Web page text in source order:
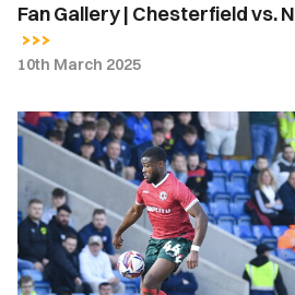
Fan Gallery | Chesterfield vs.
10th March 2025
Gallery
Chesterfield
2-
1
Newport
County